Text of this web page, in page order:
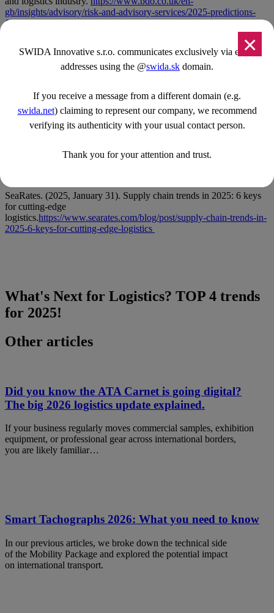
×
SWIDA Innovative s.r.o. communicates exclusively via email
addresses using the @swida.sk domain.
If you receive a message from a different domain (e.g.
swida.net) claiming to represent our company, we recommend
verifying its authenticity with your usual contact person.
Thank you for your attention and trust.
gb/insights/advisory/risk-and-advisory-services/2025-predictions-
for-the-transport-and-logistics-industry
DHL. (2025, January 3). Logistics trends to transform your SME
in 2025. https://www.dhl.com/discover/en-ng/logistics-
advice/logistics-insights/logistics-trends-to-transform-your-sme
2025: AI makes its way into everyday operations.https://dhl-freight-
connections.com/en/trends/logistics-trends-2025-ai-makes-its-way-
into-everyday-operations/
predictions for logistics in 2025.
SeaRates. (2025, January 31). Supply chain trends in 2025: 6 keys
for cutting-edge
logistics.https://www.searates.com/blog/post/supply-chain-trends-in-
2025-6-keys-for-cutting-edge-logistics
What's Next for Logistics? TOP 4 trends
for 2025!
Other articles
Did you know the ATA Carnet is going digital?
The big 2026 logistics update explained.
If your business regularly moves commercial samples, exhibition
equipment, or professional gear across international borders,
you are likely familiar…
Smart Tachographs 2026: What you need to know
In our previous articles, we broke down the technical side
of the Mobility Package and explored the potential impact
on international transport.